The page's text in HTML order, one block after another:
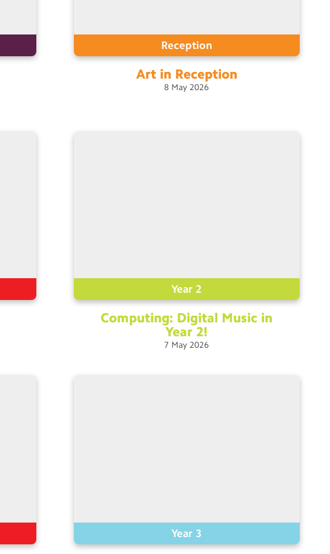
Reception
Art in Reception
8 May 2026
Year 2
Computing: Digital Music in
Year 2!
7 May 2026
Year 3